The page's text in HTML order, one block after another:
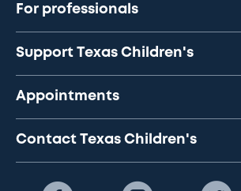
For professionals
Support Texas Children's
Appointments
Contact Texas Children's